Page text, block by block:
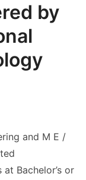
by
and M E /
Bachelor’s or